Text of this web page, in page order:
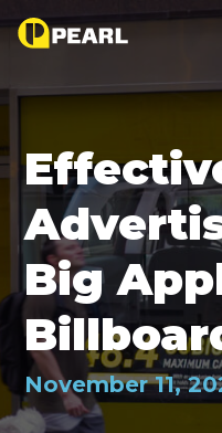
Big
November 11,